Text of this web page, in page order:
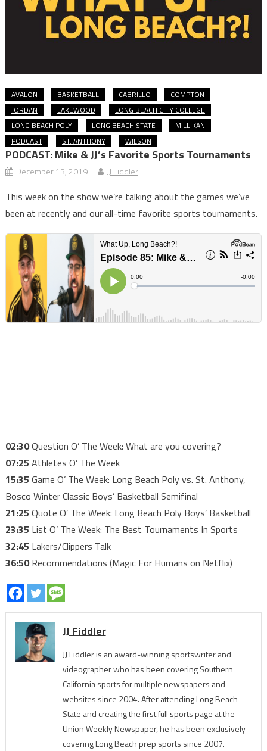
AVALON BASKETBALL CABRILLO
COMPTON
JORDAN
LAKEWOOD
LONG BEACH CITY COLLEGE
LONG BEACH POLY
LONG BEACH STATE
MILLIKAN
PODCAST
ST. ANTHONY WILSON
PODCAST: Mike & JJ’s Favorite Sports Tournaments
December 13, 2019 JJ Fiddler
This week on the show we’re talking about the games we’ve
been at recently and our all-time favorite sports tournaments.
02:30Question O’ The Week: What are you covering?
07:25 Athletes O’ The Week
15:35 Game O’ The Week: Long Beach Poly vs. St. Anthony,
Bosco Winter Classic Boys’ Basketball Semifinal
21:25 Quote O’ The Week: Long Beach Poly Boys’ Basketball
23:35 List O’ The Week: The Best Tournaments In Sports
32:45 Lakers/Clippers Talk
36:50Recommendations (Magic For Humans on Netflix)
JJ Fiddler
JJ Fiddler is an award-winning sportswriter and
videographer who has been covering Southern
California sports for multiple newspapers and
websites since 2004. After attending Long Beach
State and creating the first full sports page at the
Union Weekly Newspaper, he has been exclusively
covering Long Beach prep sports since 2007.